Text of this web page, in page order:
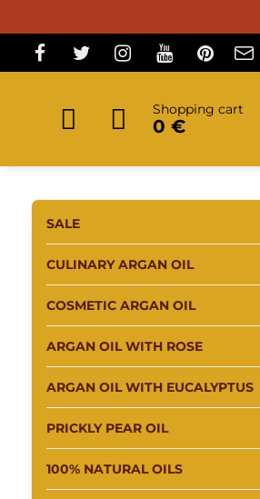
Shopping cart
0 €
SALE
CULINARY ARGAN OIL
COSMETIC ARGAN OIL
ARGAN OIL WITH ROSE
ARGAN OIL WITH EUCALYPTUS
PRICKLY PEAR OIL
100% NATURAL OILS